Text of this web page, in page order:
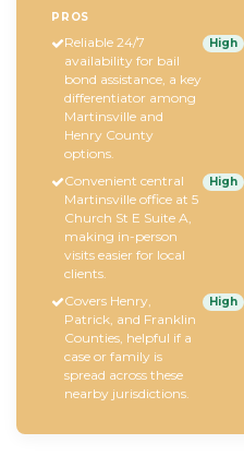
PROS
Reliable 24/7
availability for bail
bond assistance, a key
differentiator among
Martinsville and
Henry County
options.
High
Convenient central
Martinsville office at 5
Church St E Suite A,
making in-person
visits easier for local
clients.
High
Covers Henry,
Patrick, and Franklin
Counties, helpful if a
case or family is
spread across these
nearby jurisdictions.
High